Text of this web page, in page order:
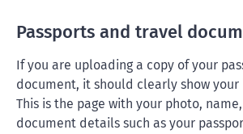
Passports and travel
If you are uploading a copy of your
document, it should clearly show
This is the page with your photo,
document details such as your